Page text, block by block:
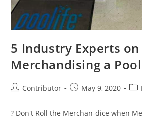
5 Industry Experts on
Merchandising a
PostContributor
PostMay 9, 2020
? Don't Roll the Merchan-dice when